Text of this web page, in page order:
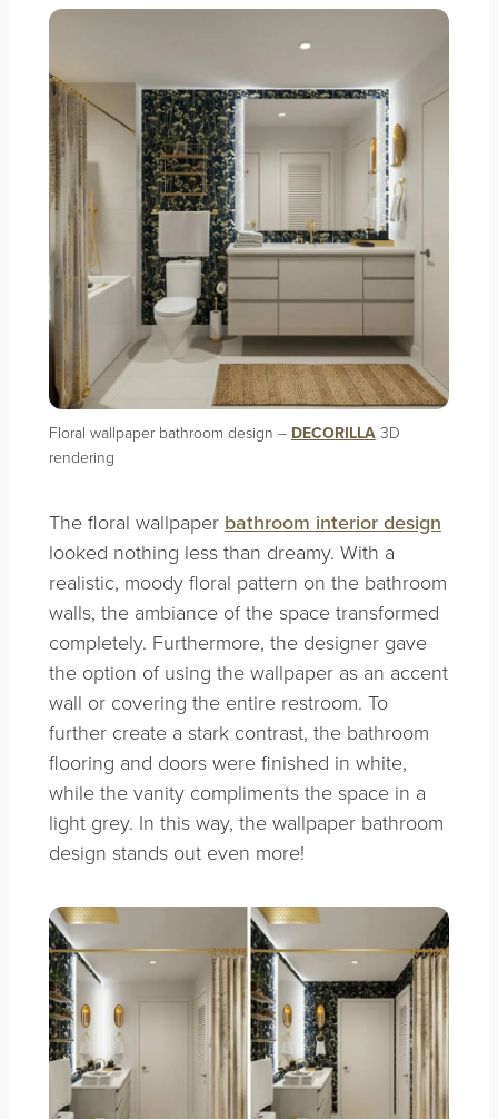
Floral wallpaper bathroom design – DECORILLA3D
rendering
The floral wallpaper bathroom interior design
looked nothing less than dreamy. With a
realistic, moody floral pattern on the bathroom
walls, the ambiance of the space transformed
completely. Furthermore, the designer gave
the option of using the wallpaper as an accent
wall or covering the entire restroom. To
further create a stark contrast, the bathroom
flooring and doors were finished in white,
while the vanity compliments the space in a
light grey. In this way, the wallpaper bathroom
design stands out even more!